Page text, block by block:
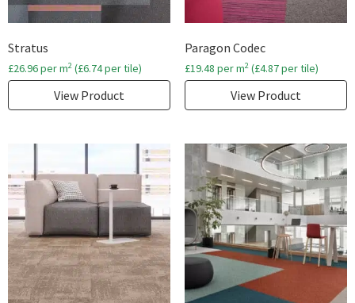
Stratus
£26.96per m2 (£6.74per tile)
View Product
Paragon Codec
£19.48 per m2(£4.87per tile)
View Product